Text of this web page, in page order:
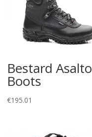
Bestard Asalto
Boots
€195.01